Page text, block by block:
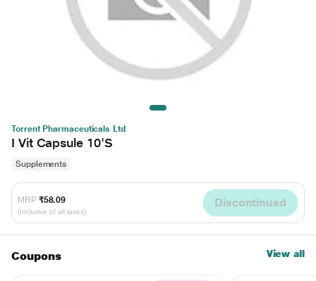
Torrent Pharmaceuticals Ltd
I Vit Capsule 10'S
Supplements
MRP ₹58.09
(Inclusive of all taxes)
Discontinued
Coupons View all